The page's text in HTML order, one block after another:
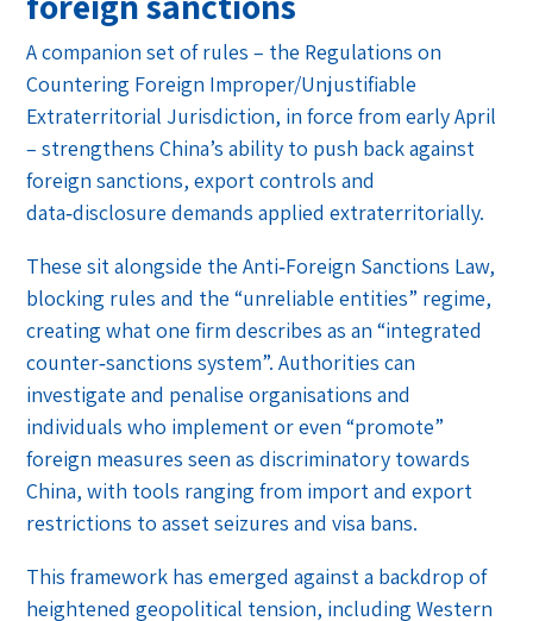
A companion set of rules – the Regulations on
Countering Foreign Improper/Unjustifiable
Extraterritorial Jurisdiction, in force from early April
– strengthens China’s ability to push back against
foreign sanctions, export controls and
data‑disclosure demands applied extraterritorially.
These sit alongside the Anti‑Foreign Sanctions Law,
blocking rules and the “unreliable entities” regime,
creating what one firm describes as an “integrated
counter‑sanctions system”. Authorities can
investigate and penalise organisations and
individuals who implement or even “promote”
foreign measures seen as discriminatory towards
China, with tools ranging from import and export
restrictions to asset seizures and visa bans.
This framework has emerged against a backdrop of
heightened geopolitical tension, including Western